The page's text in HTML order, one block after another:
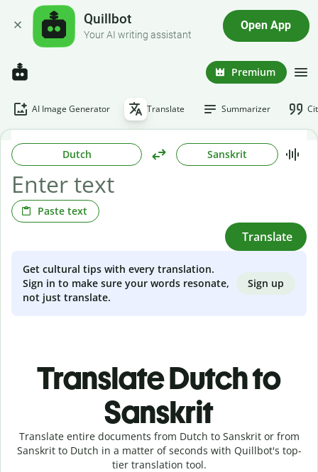
Quillbot
Your AI writing assistant
Open App
Premium
AI Image Generator Translate Summarizer
Dutch Sanskrit
Paste text
Translate
Get cultural tips with every translation.
Sign in to make sure your words resonate,
not just translate.
Sign up
Translate Dutch to
Sanskrit
Translate entire documents from Dutch to Sanskrit or from
Sanskrit to Dutch in a matter of seconds with Quillbot's top-
tier translation tool.